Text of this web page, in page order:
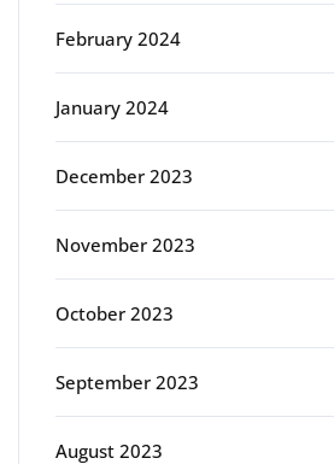
February 2024
January 2024
December 2023
November 2023
October 2023
September 2023
August 2023